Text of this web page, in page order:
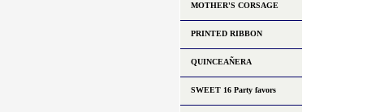
MOTHER'S CORSAGE
PRINTED RIBBON
QUINCEAÑERA
SWEET 16 Party favors